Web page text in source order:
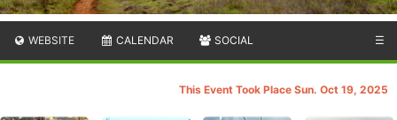
WEBSITE CALENDAR SOCIAL ☰
This Event Took Place Sun. Oct 19, 2025